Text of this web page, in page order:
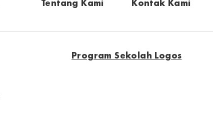
Tentang Kami Kontak Kami
Program Sekolah Logos